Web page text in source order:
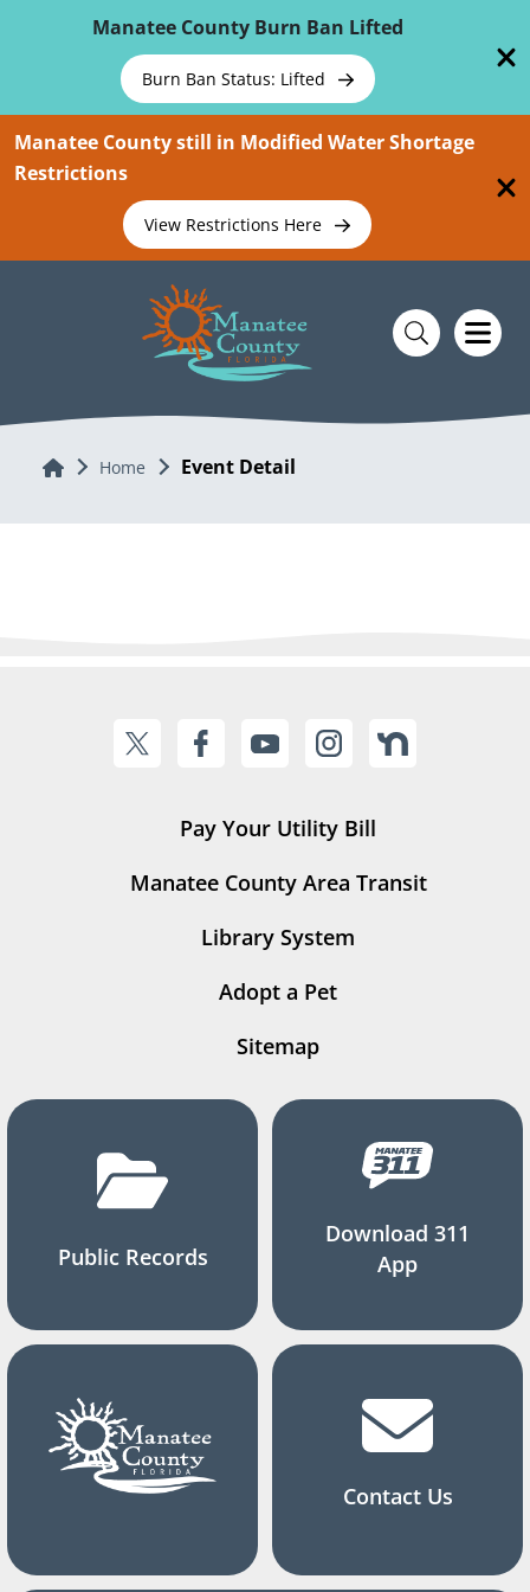
Manatee County Burn Ban Lifted
Burn Ban Status: Lifted
Manatee County still in Modified Water Shortage
Restrictions
View Restrictions Here
Home Home Event Detail
Pay Your Utility Bill
Manatee County Area Transit
Library System
Adopt a Pet
Sitemap
Public Records
Download 311
App
Contact Us